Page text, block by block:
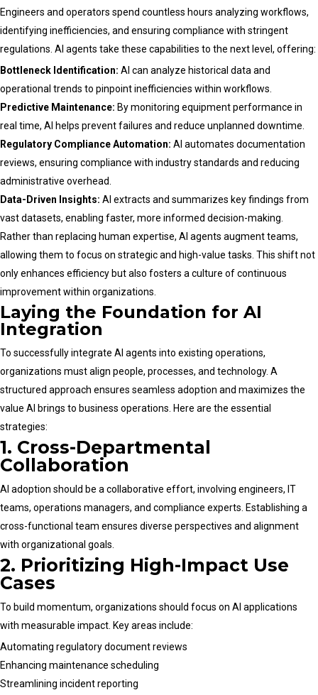
Engineers and operators spend countless hours analyzing workflows,
identifying inefficiencies, and ensuring compliance with stringent
regulations. AI agents take these capabilities to the next level, offering:
Bottleneck Identification: AI can analyze historical data and
operational trends to pinpoint inefficiencies within workflows.
Predictive Maintenance: By monitoring equipment performance in
real time, AI helps prevent failures and reduce unplanned downtime.
Regulatory Compliance Automation: AI automates documentation
reviews, ensuring compliance with industry standards and reducing
administrative overhead.
Data-Driven Insights: AI extracts and summarizes key findings from
vast datasets, enabling faster, more informed decision-making.
Rather than replacing human expertise, AI agents augment teams,
allowing them to focus on strategic and high-value tasks. This shift not
only enhances efficiency but also fosters a culture of continuous
improvement within organizations.
Laying the Foundation for AI
Integration
To successfully integrate AI agents into existing operations,
organizations must align people, processes, and technology. A
structured approach ensures seamless adoption and maximizes the
value AI brings to business operations. Here are the essential
strategies:
1. Cross-Departmental
Collaboration
AI adoption should be a collaborative effort, involving engineers, IT
teams, operations managers, and compliance experts. Establishing a
cross-functional team ensures diverse perspectives and alignment
with organizational goals.
2. Prioritizing High-Impact Use
Cases
To build momentum, organizations should focus on AI applications
with measurable impact. Key areas include:
Automating regulatory document reviews
Enhancing maintenance scheduling
Streamlining incident reporting